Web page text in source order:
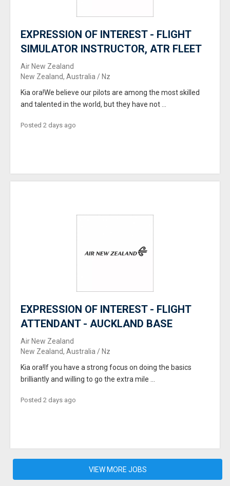
EXPRESSION OF INTEREST - FLIGHT
SIMULATOR INSTRUCTOR, ATR FLEET
Air New Zealand
New Zealand, Australia / Nz
Kia ora!We believe our pilots are among the most skilled
and talented in the world, but they have not ...
Posted 2 days ago
EXPRESSION OF INTEREST - FLIGHT
ATTENDANT - AUCKLAND BASE
Air New Zealand
New Zealand, Australia / Nz
Kia ora!If you have a strong focus on doing the basics
brilliantly and willing to go the extra mile ...
Posted 2 days ago
VIEW MORE JOBS